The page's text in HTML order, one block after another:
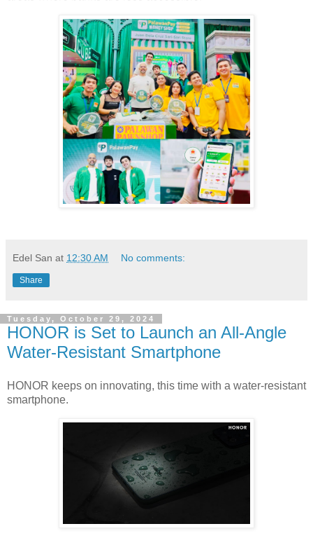
Edel San at 12:30 AM No comments:
Share
Tuesday, October 29, 2024
HONOR is Set to Launch an All-Angle
Water-Resistant Smartphone
HONOR keeps on innovating, this time with a water-resistant
smartphone.